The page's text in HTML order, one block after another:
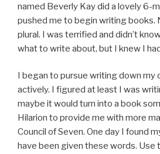
named Beverly Kay did a lovely 6-
pushed me to begin writing books.
plural. I was terrified and didn’t
what to write about, but I knew I
I began to pursue writing down my
actively. I figured at least I was
maybe it would turn into a book
Hilarion to provide me with more
Council of Seven. One day I found
have been given these words.